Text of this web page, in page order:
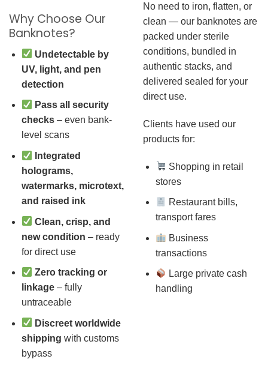
Why Choose Our
Banknotes?
Undetectable by
UV, light, and pen
detection
Pass all security
checks– even bank-
level scans
Integrated
holograms,
watermarks, microtext,
and raised ink
Clean, crisp, and
new condition – ready
for direct use
Zero tracking or
linkage– fully
untraceable
Discreet worldwide
shipping with customs
bypass
No need to iron, flatten, or
clean — our banknotes are
packed under sterile
conditions, bundled in
authentic stacks, and
delivered sealed for your
direct use.
Clients have used our
products for:
Shopping in retail
stores
Restaurant bills,
transport fares
Business
transactions
Large private cash
handling